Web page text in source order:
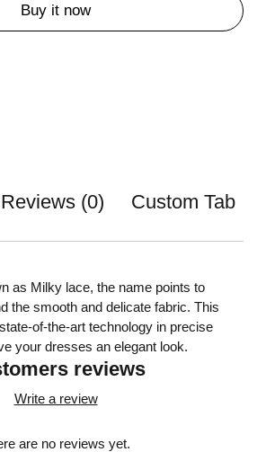
Buy it now
Reviews (0) Custom Tab
as Milky lace, the name points to
the smooth and delicate fabric. This
of-the-art technology in precise
your dresses an elegant look.
reviews
Write a review
are no reviews yet.